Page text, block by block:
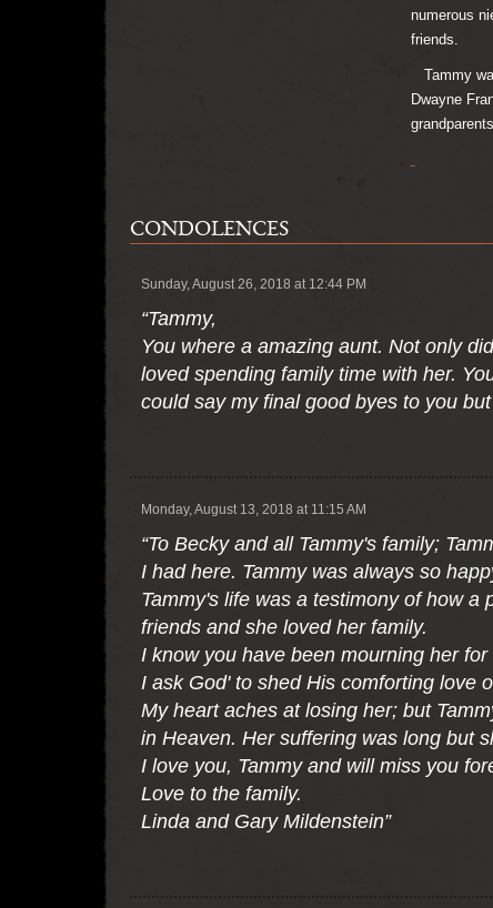
numerous
friends.
Tammy
Dwayne
CONDOLENCES
Sunday, August 26, 2018 at 12:44 PM
“Tammy,
You where a amazing aunt. Not only
loved spending family time with her.
could say my final good byes to you
Monday, August 13, 2018 at 11:15 AM
“To Becky and all Tammy's family;
I had here. Tammy was always so
Tammy's life was a testimony of how
friends and she loved her family.
I know you have been mourning her
I ask God' to shed His comforting love
My heart aches at losing her; but
in Heaven. Her suffering was long but
I love you, Tammy and will miss you
Love to the family.
Linda and Gary Mildenstein”